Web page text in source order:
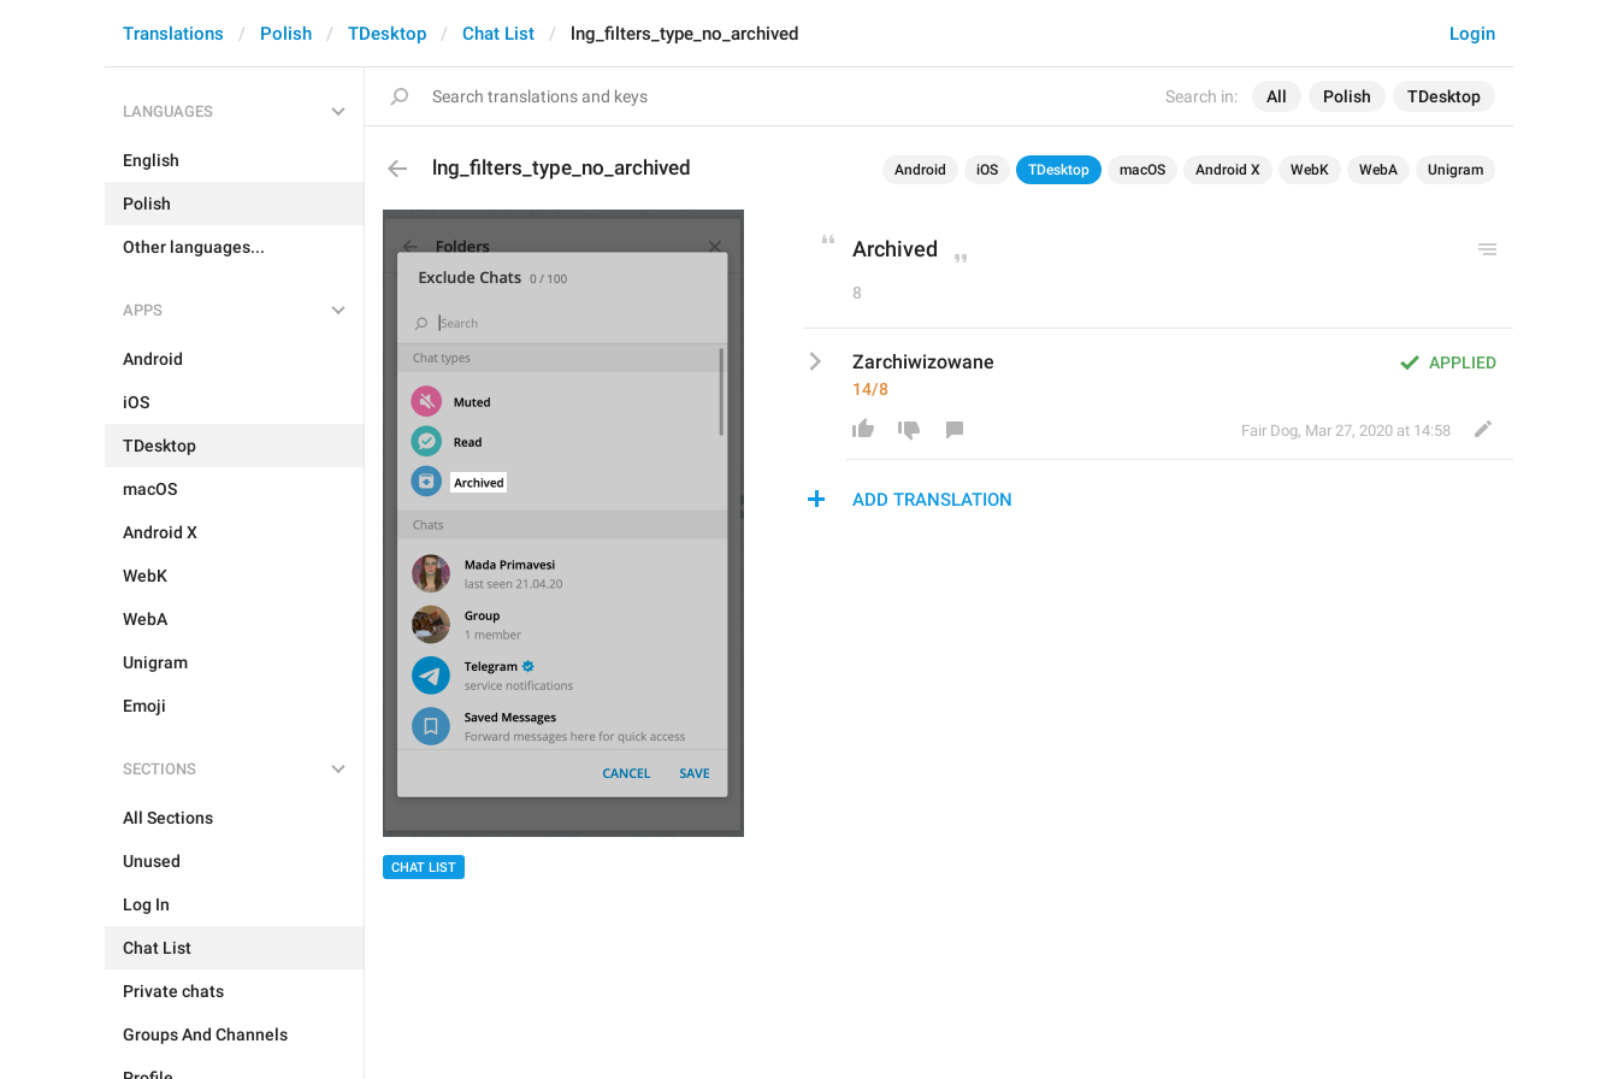
Search in: All Polish TDesktop
Login
Translations Polish TDesktop Chat List lng_filters_type_no_archived
LANGUAGES
English
Polish
Other languages...
APPS
Android
iOS
TDesktop
macOS
Android X
WebK
WebA
Unigram
Emoji
SECTIONS
All Sections
Unused
Log In
Chat List
Private chats
Groups And Channels
lng_filters_type_no_archived Android iOS TDesktop macOS Android X WebK WebA Unigram
CHAT LIST
Archived
8
APPLIED
Zarchiwizowane
14/8
Fair Dog, Mar 27, 2020 at 14:58
ADD TRANSLATION